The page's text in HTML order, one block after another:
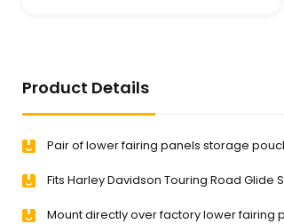
Product Details
Pair of lower fairing panels storage
Fits Harley Davidson Touring Road Glide
Mount directly over factory lower fairing